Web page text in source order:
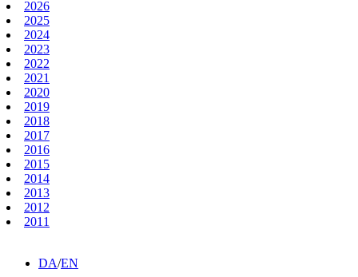
2026
2025
2024
2023
2022
2021
2020
2019
2018
2017
2016
2015
2014
2013
2012
2011
DA/EN